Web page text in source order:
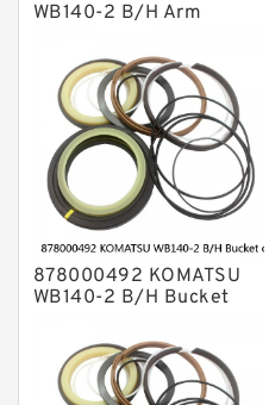
WB140-2 B/H Arm
878000492 KOMATSU
WB140-2 B/H Bucket